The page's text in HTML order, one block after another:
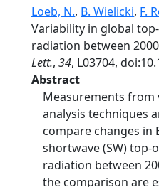
Loeb, N., B. Wielicki, F.
Variability in global
radiation between
Lett., 34, L03704,
Abstract
Measurements
analysis techniques
compare changes in
shortwave (SW) top-
radiation between
the comparison are